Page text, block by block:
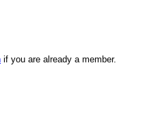
if you are already a member.